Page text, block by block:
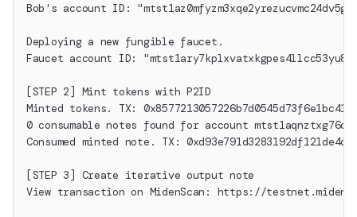
Bob's account ID:
Deploying a new fungible faucet.
Faucet account ID:
[STEP 2] Mint tokens with P2ID
Minted tokens. TX:
0 consumable notes found for account
Consumed minted note. TX:
[STEP 3] Create iterative output note
View transaction on MidenScan: https://